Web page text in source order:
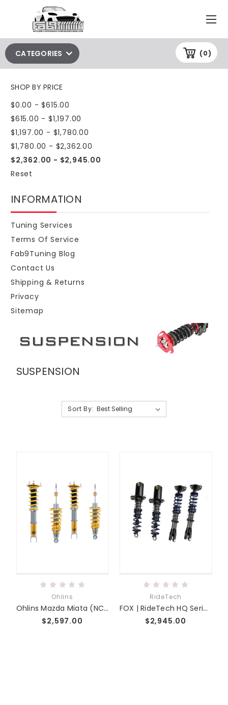
(0)
CATEGORIES
SHOP BY PRICE
$0.00 - $615.00
$615.00 - $1,197.00
$1,197.00 - $1,780.00
$1,780.00 - $2,362.00
$2,362.00 - $2,945.00
Reset
INFORMATION
Tuning Services
Terms Of Service
Fab9Tuning Blog
Contact Us
Shipping & Returns
Privacy
Sitemap
SUSPENSION
Sort By:
Ohlins
Ohlins Mazda Miata (NC) DFV Road & Track Coilover System
$2,597.00
RideTech
FOX | RideTech HQ Series Coilovers | NC Miata Fab9 Tuning
$2,945.00